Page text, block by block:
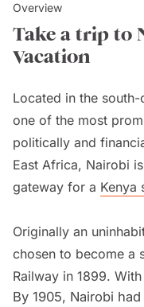
Overview
Take a trip to
Vacation
Located in the
one of the most
politically and
East Africa, Nairobi
gateway for a Kenya
Originally an
chosen to become a
Railway in 1899.
Mombasa and
By 1905, Nairobi